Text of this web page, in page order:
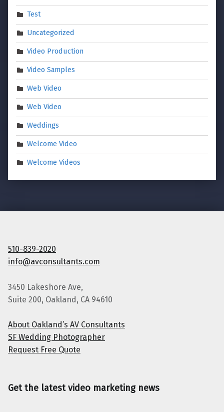
Test
Uncategorized
Video Production
Video Samples
Web Video
Web Video
Weddings
Welcome Video
Welcome Videos
510-839-2020
info@avconsultants.com
3450 Lakeshore Ave,
Suite 200, Oakland, CA 94610
About Oakland’s AV Consultants
SF Wedding Photographer
Request Free Quote
Get the latest video marketing news